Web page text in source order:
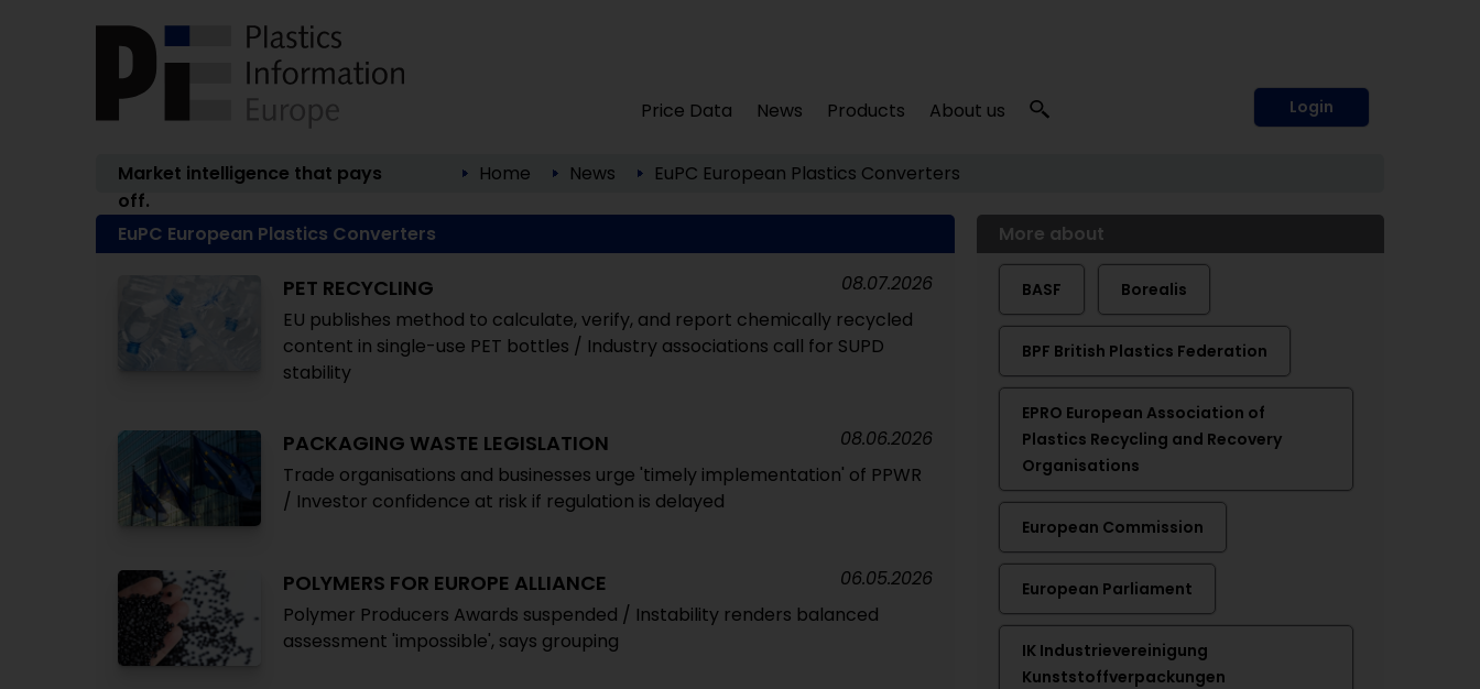
Price Data News Products About us Login
Market intelligence that pays
off.
Home News EuPC European Plastics Converters
EuPC European Plastics Converters
PET RECYCLING
EU publishes method to calculate, verify, and report chemically recycled
content in single-use PET bottles / Industry associations call for SUPD
stability
08.07.2026
PACKAGING WASTE LEGISLATION
Trade organisations and businesses urge 'timely implementation' of PPWR
/ Investor confidence at risk if regulation is delayed
08.06.2026
POLYMERS FOR EUROPE ALLIANCE
Polymer Producers Awards suspended / Instability renders balanced
assessment 'impossible', says grouping
06.05.2026
More about
BASF Borealis
BPF British Plastics Federation
EPRO European Association of
Plastics Recycling and Recovery
Organisations
European Commission
European Parliament
IK Industrievereinigung
Kunststoffverpackungen